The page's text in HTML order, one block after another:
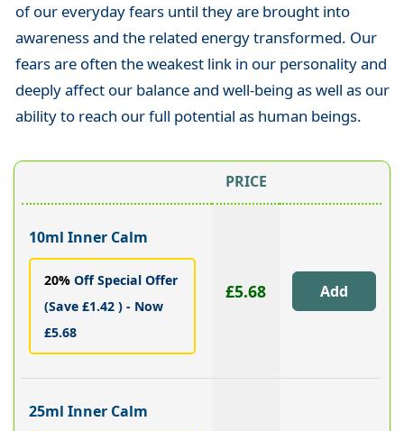
of our everyday fears until they are brought into
awareness and the related energy transformed. Our
fears are often the weakest link in our personality and
deeply affect our balance and well-being as well as our
ability to reach our full potential as human beings.
PRICE
10ml Inner Calm
20%Off Special Offer
(Save £1.42 ) - Now
£5.68
£5.68
25ml Inner Calm